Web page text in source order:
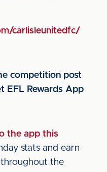
carlisleunitedfc/
competition post
EFL Rewards App
the app this
stats and earn
throughout the